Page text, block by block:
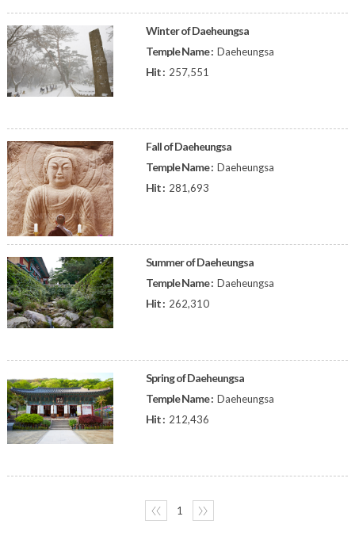
Winter of Daeheungsa
Temple Name : Daeheungsa
Hit : 257,551
Fall of Daeheungsa
Temple Name : Daeheungsa
Hit : 281,693
Summer of Daeheungsa
Temple Name : Daeheungsa
Hit : 262,310
Spring of Daeheungsa
Temple Name : Daeheungsa
Hit : 212,436
〈〈 1 〉〉